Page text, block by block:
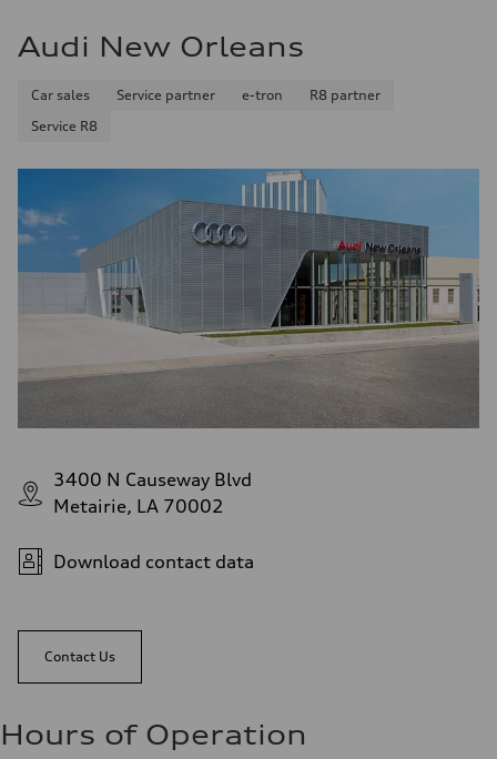
Audi New Orleans
Car sales Service partner e-tron
R8 partner
Service R8
3400 N Causeway Blvd
Metairie, LA 70002
Download contact data
Contact Us
Hours of Operation